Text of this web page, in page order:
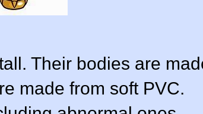
Their bodies are
made from soft PVC.